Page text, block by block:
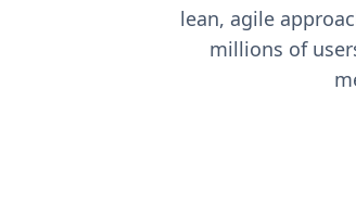
lean, agile
millions of